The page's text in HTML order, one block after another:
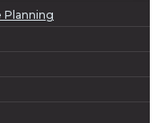
Planning